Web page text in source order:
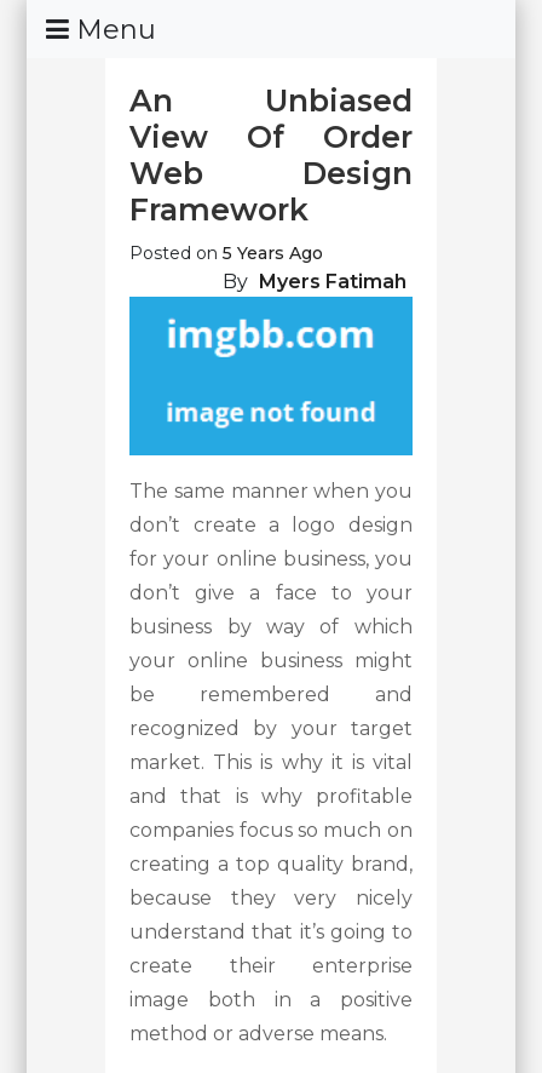
Skip
To
Menu
An Unbiased
View Of Order
Web Design
Framework
Posted on5 Years Ago
By Myers Fatimah
The same manner when you
don’t create a logo design
for your online business, you
don’t give a face to your
business by way of which
your online business might
be remembered and
recognized by your target
market. This is why it is vital
and that is why profitable
companies focus so much on
creating a top quality brand,
because they very nicely
understand that it’s going to
create their enterprise
image both in a positive
method or adverse means.